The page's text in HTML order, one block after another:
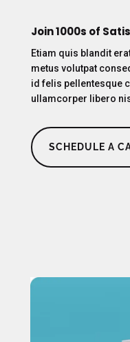
Join 1000s of
Etiam quis blandit
metus volutpat
id felis pellentesque
ullamcorper libero
SCHEDULE A